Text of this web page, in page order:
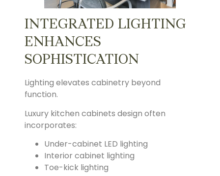
INTEGRATED LIGHTING
ENHANCES
SOPHISTICATION
Lighting elevates cabinetry beyond
function.
Luxury kitchen cabinets design often
incorporates:
Under-cabinet LED lighting
Interior cabinet lighting
Toe-kick lighting